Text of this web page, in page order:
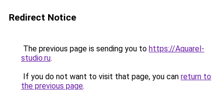
Redirect Notice
The previous page is sending you to https://Aquarel-
studio.ru.
If you do not want to visit that page, you can return to
the previous page.